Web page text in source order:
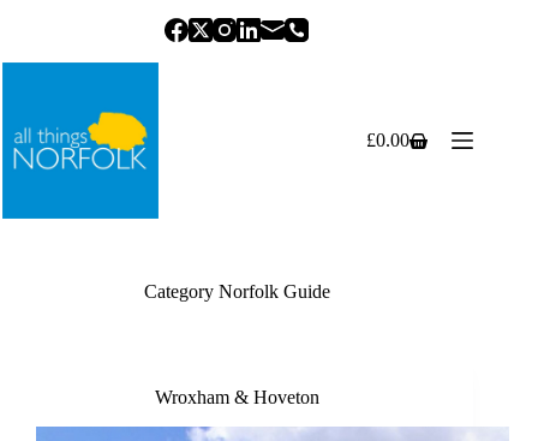
Shopping
£0.00
CategoryNorfolk Guide
Wroxham & Hoveton